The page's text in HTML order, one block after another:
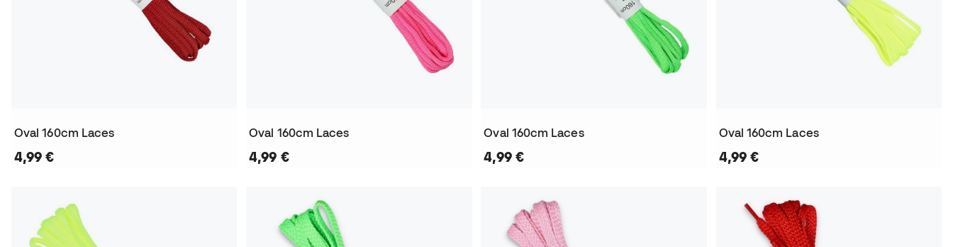
Oval 160cm Laces
4,99 €
Oval 160cm Laces
4,99 €
Oval 160cm Laces
4,99 €
Oval 160cm Laces
4,99 €